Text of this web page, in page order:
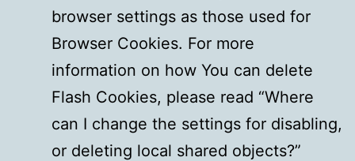
browser settings as those used for
Browser Cookies. For more
information on how You can delete
Flash Cookies, please read “Where
can I change the settings for disabling,
or deleting local shared objects?”